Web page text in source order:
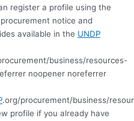
register a profile using the
notice and
available in the UNDP
business/resources-
noopener noreferrer
.org/procurement/business/
profile if you already have